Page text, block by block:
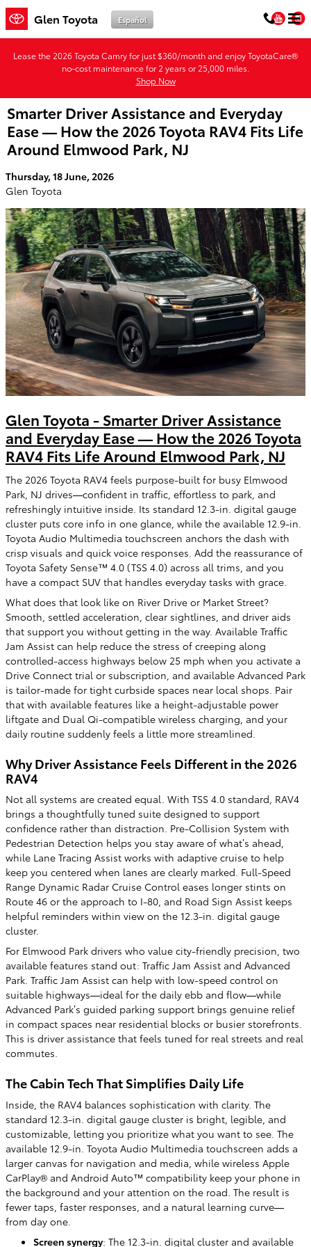
Skip to main content
Glen Toyota Español
Lease the 2026 Toyota Camry for just $360/month and enjoy ToyotaCare®
no-cost maintenance for 2 years or 25,000 miles.
Shop Now
Smarter Driver Assistance and Everyday
Ease — How the 2026 Toyota RAV4 Fits Life
Around Elmwood Park, NJ
Thursday, 18 June, 2026
Glen Toyota
Glen Toyota - Smarter Driver Assistance
and Everyday Ease — How the 2026 Toyota
RAV4 Fits Life Around Elmwood Park, NJ
The 2026 Toyota RAV4 feels purpose-built for busy Elmwood
Park, NJ drives—confident in traffic, effortless to park, and
refreshingly intuitive inside. Its standard 12.3-in. digital gauge
cluster puts core info in one glance, while the available 12.9-in.
Toyota Audio Multimedia touchscreen anchors the dash with
crisp visuals and quick voice responses. Add the reassurance of
Toyota Safety Sense™ 4.0 (TSS 4.0) across all trims, and you
have a compact SUV that handles everyday tasks with grace.
What does that look like on River Drive or Market Street?
Smooth, settled acceleration, clear sightlines, and driver aids
that support you without getting in the way. Available Traffic
Jam Assist can help reduce the stress of creeping along
controlled-access highways below 25 mph when you activate a
Drive Connect trial or subscription, and available Advanced Park
is tailor-made for tight curbside spaces near local shops. Pair
that with available features like a height-adjustable power
liftgate and Dual Qi-compatible wireless charging, and your
daily routine suddenly feels a little more streamlined.
Why Driver Assistance Feels Different in the 2026
RAV4
Not all systems are created equal. With TSS 4.0 standard, RAV4
brings a thoughtfully tuned suite designed to support
confidence rather than distraction. Pre-Collision System with
Pedestrian Detection helps you stay aware of what’s ahead,
while Lane Tracing Assist works with adaptive cruise to help
keep you centered when lanes are clearly marked. Full-Speed
Range Dynamic Radar Cruise Control eases longer stints on
Route 46 or the approach to I-80, and Road Sign Assist keeps
helpful reminders within view on the 12.3-in. digital gauge
cluster.
For Elmwood Park drivers who value city-friendly precision, two
available features stand out: Traffic Jam Assist and Advanced
Park. Traffic Jam Assist can help with low-speed control on
suitable highways—ideal for the daily ebb and flow—while
Advanced Park’s guided parking support brings genuine relief
in compact spaces near residential blocks or busier storefronts.
This is driver assistance that feels tuned for real streets and real
commutes.
The Cabin Tech That Simplifies Daily Life
Inside, the RAV4 balances sophistication with clarity. The
standard 12.3-in. digital gauge cluster is bright, legible, and
customizable, letting you prioritize what you want to see. The
available 12.9-in. Toyota Audio Multimedia touchscreen adds a
larger canvas for navigation and media, while wireless Apple
CarPlay® and Android Auto™ compatibility keep your phone in
the background and your attention on the road. The result is
fewer taps, faster responses, and a natural learning curve—
from day one.
Screen synergy: The 12.3-in. digital cluster and available